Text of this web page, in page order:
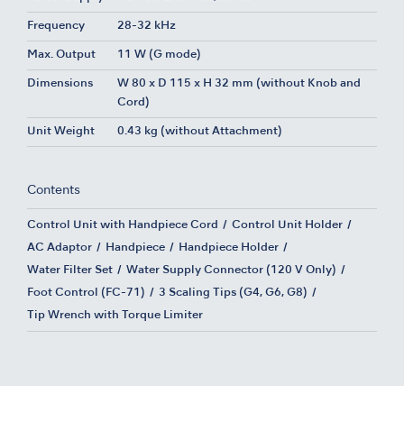
Frequency 28-32 kHz
Max. Output 11 W (G mode)
Dimensions
W 80 x D 115 x H 32 mm (without Knob and
Cord)
Unit Weight 0.43 kg (without Attachment)
Contents
Control Unit with Handpiece Cord Control Unit Holder
AC Adaptor Handpiece Handpiece Holder
Water Filter Set Water Supply Connector (120 V Only)
Foot Control (FC-71) 3 Scaling Tips (G4, G6, G8)
Tip Wrench with Torque Limiter